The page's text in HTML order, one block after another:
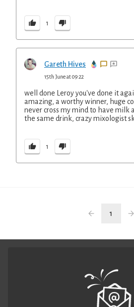
1
Gareth Hives
15th June at 09:22
well done Leroy you've done it
amazing, a worthy winner, huge
never cross my mind to have milk
the same drink, crazy mixologist
1
1